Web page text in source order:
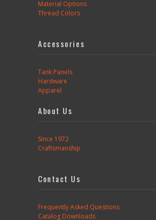
Material Options
Thread Colors
Accessories
Tank Panels
Hardware
Apparel
About Us
Since 1972
Craftsmanship
Contact Us
Frequently Asked Questions
Catalog Downloads